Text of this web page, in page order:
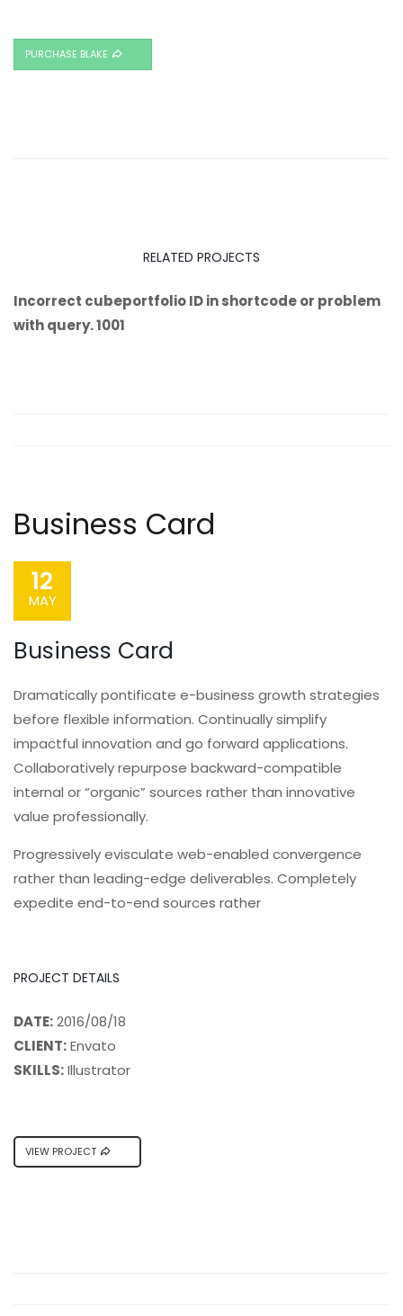
PURCHASE BLAKE
RELATED PROJECTS
Incorrect cubeportfolio ID in shortcode or problem
with query. 1001
Business Card
12
MAY
Business Card
Dramatically pontificate e-business growth strategies
before flexible information. Continually simplify
impactful innovation and go forward applications.
Collaboratively repurpose backward-compatible
internal or “organic” sources rather than innovative
value professionally.
Progressively evisculate web-enabled convergence
rather than leading-edge deliverables. Completely
expedite end-to-end sources rather
PROJECT DETAILS
DATE:2016/08/18
CLIENT:Envato
SKILLS:Illustrator
VIEW PROJECT